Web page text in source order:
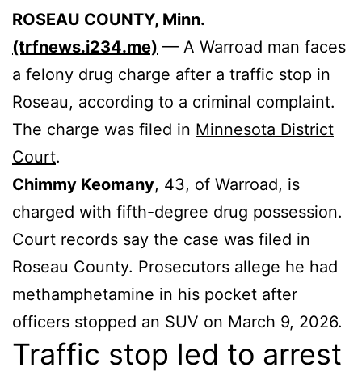
ROSEAU COUNTY, Minn.
(trfnews.i234.me) — A Warroad man faces
a felony drug charge after a traffic stop in
Roseau, according to a criminal complaint.
The charge was filed in Minnesota District
Court.
Chimmy Keomany, 43, of Warroad, is
charged with fifth-degree drug possession.
Court records say the case was filed in
Roseau County. Prosecutors allege he had
methamphetamine in his pocket after
officers stopped an SUV on March 9, 2026.
Traffic stop led to arrest